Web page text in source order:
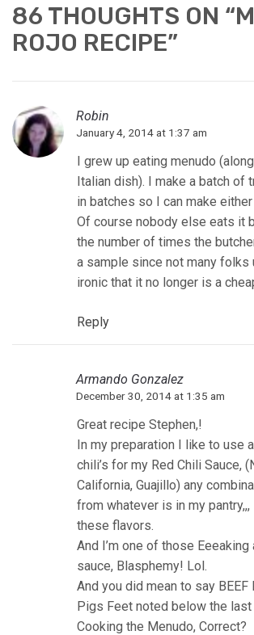
86 THOUGHTS ON “
ROJO RECIPE”
Robin
January 4, 2014 at 1:37 am
I grew up eating menudo
Italian dish). I make a batch of
in batches so I can make
Of course nobody else eats it
the number of times the
a sample since not many folks
ironic that it no longer is a
Reply
Armando Gonzalez
December 30, 2014 at 1:35 am
Great recipe Stephen,!
In my preparation I like to use
chili’s for my Red Chili Sauce,
California, Guajillo) any
from whatever is in my
these flavors.
And I’m one of those
sauce, Blasphemy! Lol.
And you did mean to say
Pigs Feet noted below the
Cooking the Menudo, Correct?